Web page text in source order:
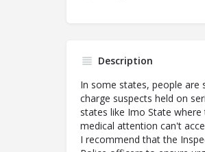
Description
In some states, people are
charge suspects held on
states like Imo State
medical attention can't
I recommend that the